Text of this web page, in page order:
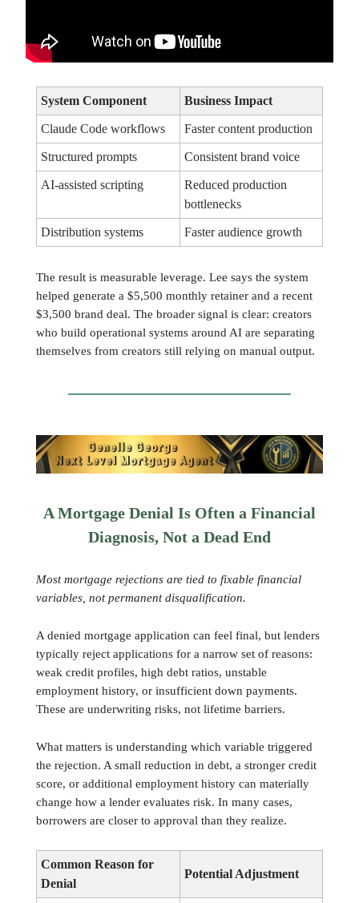
System Component Business Impact
Claude Code workflows Faster content production
Structured prompts Consistent brand voice
AI-assisted scripting
Reduced production
bottlenecks
Distribution systems Faster audience growth
The result is measurable leverage. Lee says the system
helped generate a $5,500 monthly retainer and a recent
$3,500 brand deal. The broader signal is clear: creators
who build operational systems around AI are separating
themselves from creators still relying on manual output.
A Mortgage Denial Is Often a Financial
Diagnosis, Not a Dead End
Most mortgage rejections are tied to fixable financial
variables, not permanent disqualification.
A denied mortgage application can feel final, but lenders
typically reject applications for a narrow set of reasons:
weak credit profiles, high debt ratios, unstable
employment history, or insufficient down payments.
These are underwriting risks, not lifetime barriers.
What matters is understanding which variable triggered
the rejection. A small reduction in debt, a stronger credit
score, or additional employment history can materially
change how a lender evaluates risk. In many cases,
borrowers are closer to approval than they realize.
Common Reason for
Denial
Potential Adjustment